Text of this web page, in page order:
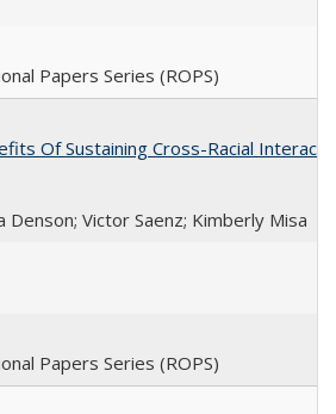
Papers Series (ROPS)
Of Sustaining Cross-Racial
Denson; Victor Saenz; Kimberly Misa
Papers Series (ROPS)